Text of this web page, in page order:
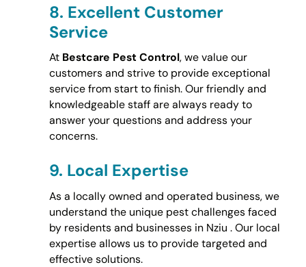
8. Excellent Customer
Service
At Bestcare Pest Control, we value our
customers and strive to provide exceptional
service from start to finish. Our friendly and
knowledgeable staff are always ready to
answer your questions and address your
concerns.
9. Local Expertise
As a locally owned and operated business, we
understand the unique pest challenges faced
by residents and businesses in Nziu . Our local
expertise allows us to provide targeted and
effective solutions.